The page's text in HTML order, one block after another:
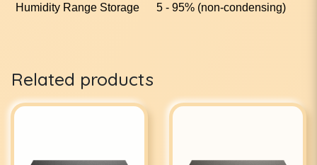
Humidity Range Storage
5 - 95% (non-condensing)
Related products